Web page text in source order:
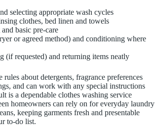
selecting appropriate wash cycles
clothes, bed linen and towels
basic pre-care
or agreed method) and conditioning where
(if requested) and returning items neatly
rules about detergents, fragrance preferences
and can work with any special instructions
is a dependable clothes washing service
homeowners can rely on for everyday laundry
keeping garments fresh and presentable
to-do list.